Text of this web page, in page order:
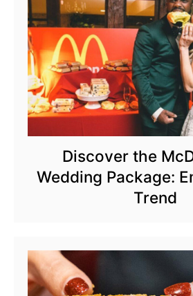
Discover the
Wedding Package:
Trend